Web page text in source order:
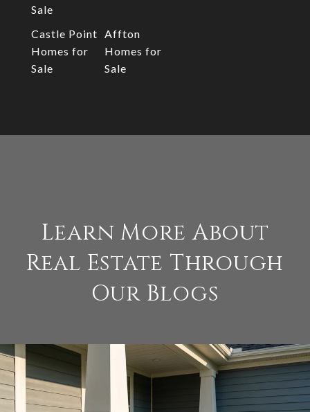
Sale
Castle Point
Homes for
Sale
Affton
Homes for
Sale
Learn More About
Real Estate Through
Our Blogs